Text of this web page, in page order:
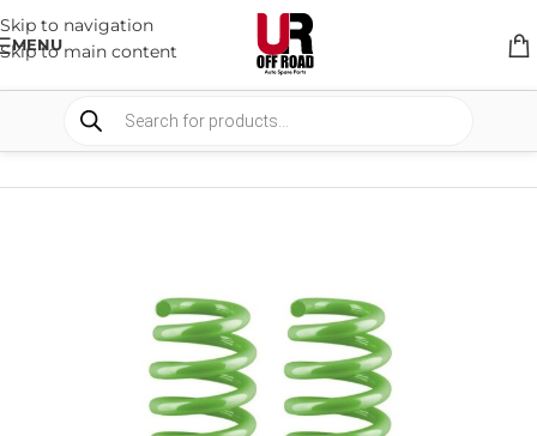
Skip to navigation
Skip to main content
MENU
SUSPENSION